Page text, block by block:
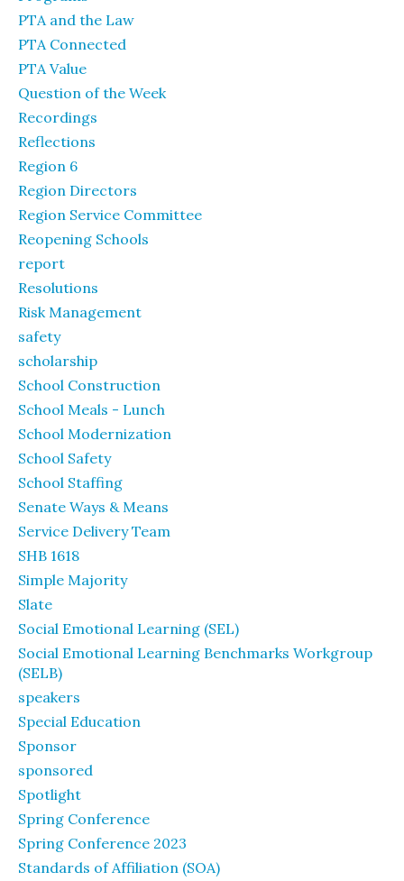
PTA and the Law
PTA Connected
PTA Value
Question of the Week
Recordings
Reflections
Region 6
Region Directors
Region Service Committee
Reopening Schools
report
Resolutions
Risk Management
safety
scholarship
School Construction
School Meals - Lunch
School Modernization
School Safety
School Staffing
Senate Ways & Means
Service Delivery Team
SHB 1618
Simple Majority
Slate
Social Emotional Learning (SEL)
Social Emotional Learning Benchmarks Workgroup
(SELB)
speakers
Special Education
Sponsor
sponsored
Spotlight
Spring Conference
Spring Conference 2023
Standards of Affiliation (SOA)